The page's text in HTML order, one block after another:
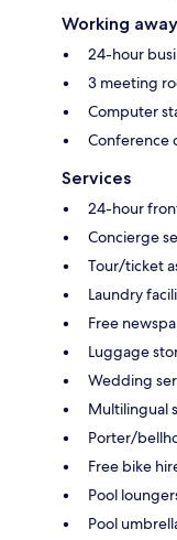
Working away
24-hour
3 meeting
Computer
Conference
Services
24-hour
Concierge
Tour/ticket
Laundry
Free
Luggage
Wedding
Multilingual
Porter/
Free bike
Pool
Pool